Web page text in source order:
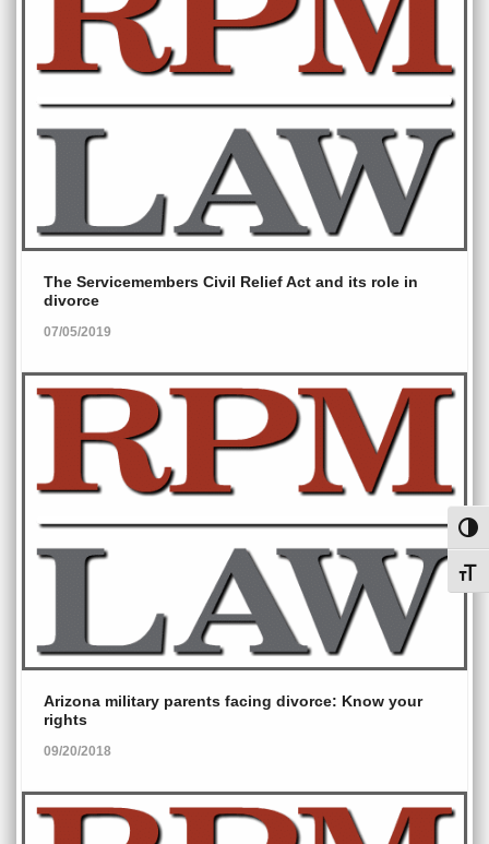
The Servicemembers Civil Relief Act and its role in
divorce
07/05/2019
Arizona military parents facing divorce: Know your
rights
09/20/2018